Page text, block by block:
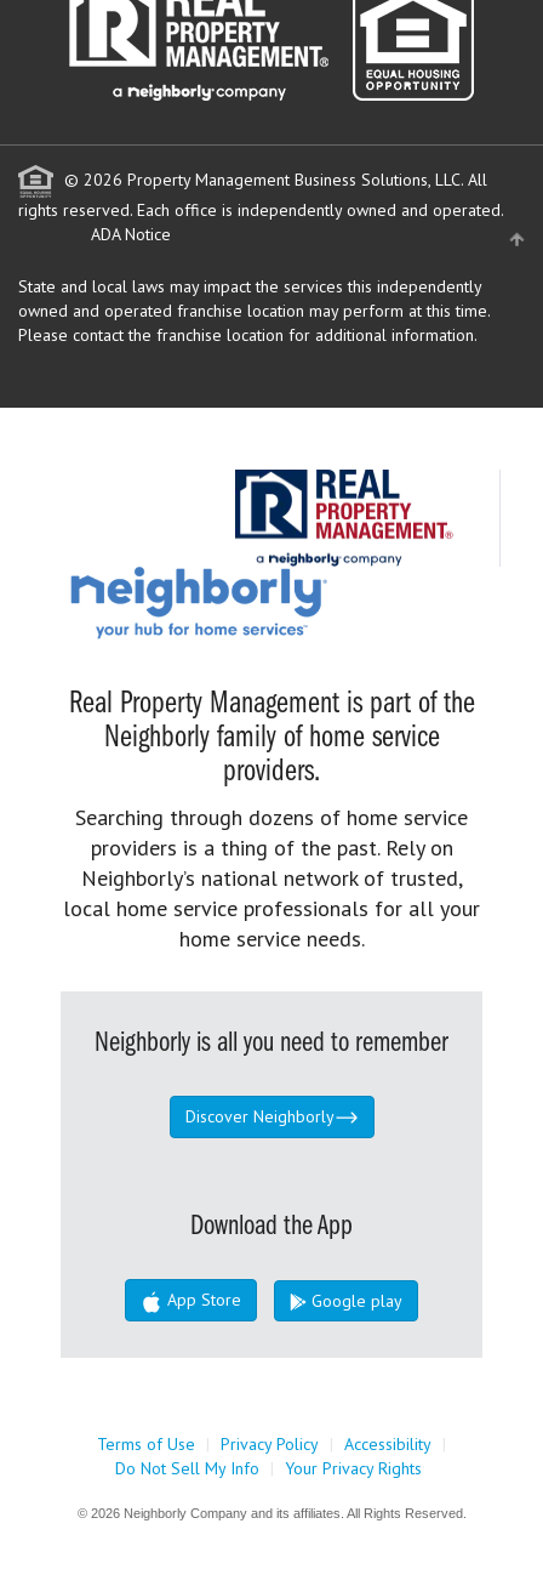
© 2026 Property Management Business Solutions, LLC. All
rights reserved. Each office is independently owned and operated.
ADA Notice
State and local laws may impact the services this independently
owned and operated franchise location may perform at this time.
Please contact the franchise location for additional information.
Real Property Management is part of the
Neighborly family of home service
providers.
Searching through dozens of home service
providers is a thing of the past. Rely on
Neighborly’s national network of trusted,
local home service professionals for all your
home service needs.
Neighborly is all you need to remember
Discover Neighborly
Download the App
App Store Google play
Terms of Use | Privacy Policy | Accessibility |
Do Not Sell My Info
| Your Privacy Rights
© 2026 Neighborly Company and its affiliates. All Rights Reserved.